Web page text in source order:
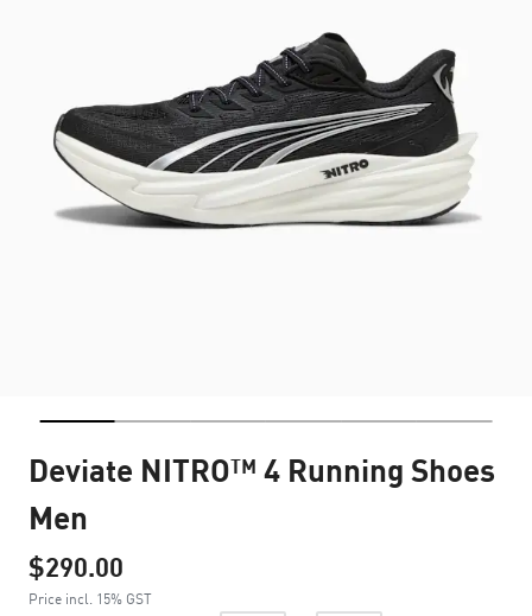
Deviate NITRO™ 4 Running Shoes
Men
$290.00
Price incl. 15% GST